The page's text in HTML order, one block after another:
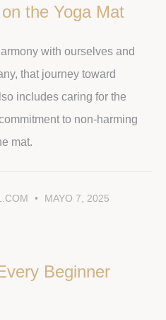
the Yoga Mat
with ourselves and
that journey toward
includes caring for the
to non-harming
mat.
MAYO 7, 2025
Beginner